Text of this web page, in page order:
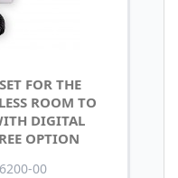
FOR THE
ROOM TO
DIGITAL
OPTION
00